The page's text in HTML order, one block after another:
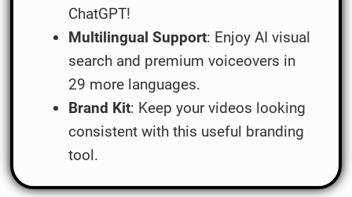
ChatGPT!
Multilingual Support: Enjoy AI visual
search and premium voiceovers in
29 more languages.
Brand Kit: Keep your videos looking
consistent with this useful branding
tool.